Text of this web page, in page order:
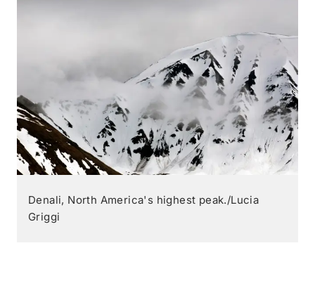
Denali, North America's highest peak./Lucia
Griggi